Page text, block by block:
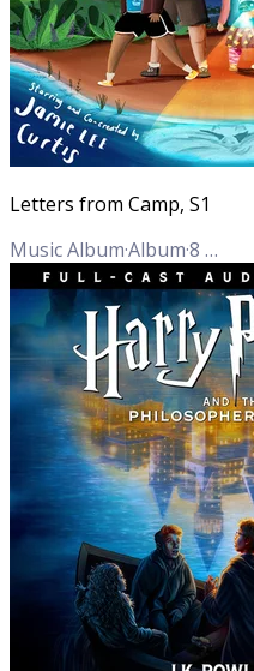
Letters from Camp, S1
Music Album·Album·8 Tracks